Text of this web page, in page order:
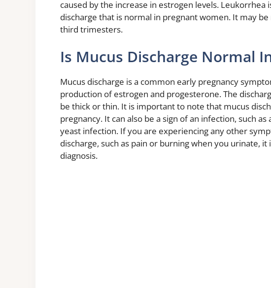
caused by the increase in estrogen levels. Leukorrhea
discharge that is normal in pregnant women. It may
third trimesters.
Is Mucus Discharge Normal
Mucus discharge is a common early pregnancy
production of estrogen and progesterone. The
be thick or thin. It is important to note that mucus
pregnancy. It can also be a sign of an infection, such
yeast infection. If you are experiencing any other
discharge, such as pain or burning when you urinate,
diagnosis.